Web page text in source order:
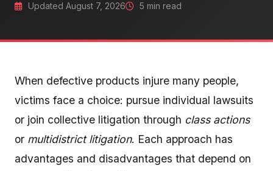
Updated August 7, 2026 5 min read
When defective products injure many people,
victims face a choice: pursue individual lawsuits
or join collective litigation through class actions
or multidistrict litigation. Each approach has
advantages and disadvantages that depend on